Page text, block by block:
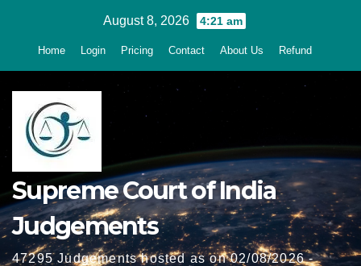
August 8, 2026 4:21 am
Home Login Pricing Contact About Us Refund
Supreme Court of India
Judgements
47295 Judgements hosted as on 02/08/2026 -